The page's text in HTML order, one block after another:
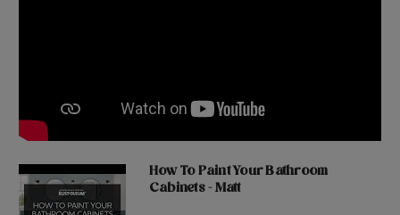
How To Paint Your Bathroom
Cabinets - Matt